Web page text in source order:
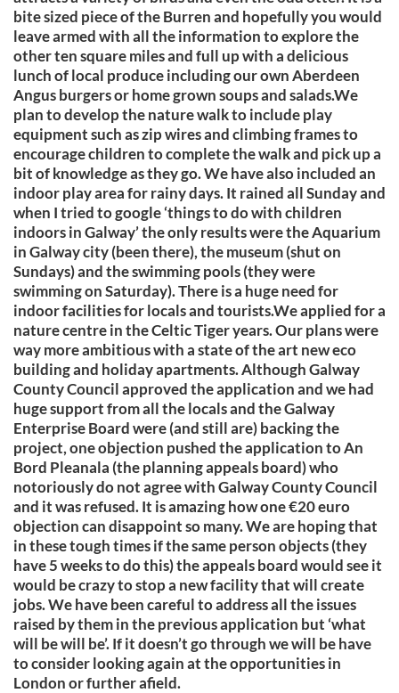
bite sized piece of the Burren and hopefully you would
leave armed with all the information to explore the
other ten square miles and full up with a delicious
lunch of local produce including our own Aberdeen
Angus burgers or home grown soups and salads.We
plan to develop the nature walk to include play
equipment such as zip wires and climbing frames to
encourage children to complete the walk and pick up a
bit of knowledge as they go. We have also included an
indoor play area for rainy days. It rained all Sunday and
when I tried to google ‘things to do with children
indoors in Galway’ the only results were the Aquarium
in Galway city (been there), the museum (shut on
Sundays) and the swimming pools (they were
swimming on Saturday). There is a huge need for
indoor facilities for locals and tourists.We applied for a
nature centre in the Celtic Tiger years. Our plans were
way more ambitious with a state of the art new eco
building and holiday apartments. Although Galway
County Council approved the application and we had
huge support from all the locals and the Galway
Enterprise Board were (and still are) backing the
project, one objection pushed the application to An
Bord Pleanala (the planning appeals board) who
notoriously do not agree with Galway County Council
and it was refused. It is amazing how one €20 euro
objection can disappoint so many. We are hoping that
in these tough times if the same person objects (they
have 5 weeks to do this) the appeals board would see it
would be crazy to stop a new facility that will create
jobs. We have been careful to address all the issues
raised by them in the previous application but ‘what
will be will be’. If it doesn’t go through we will be have
to consider looking again at the opportunities in
London or further afield.